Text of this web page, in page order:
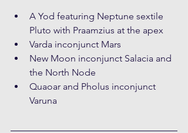
A Yod featuring Neptune sextile
Pluto with Praamzius at the apex
Varda inconjunct Mars
New Moon inconjunct Salacia and
the North Node
Quaoar and Pholus inconjunct
Varuna